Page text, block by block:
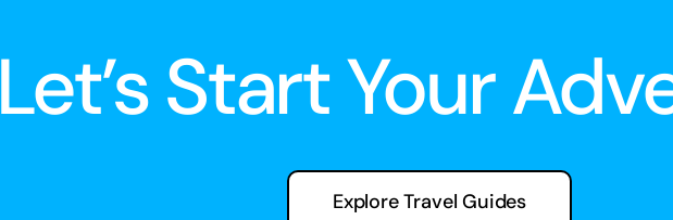
Let’s Start Your
Explore Travel Guides